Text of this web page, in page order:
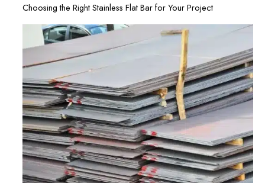
Choosing the Right Stainless Flat Bar for Your Project